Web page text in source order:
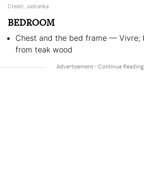
Credit: Jadranka
BEDROOM
Chest and the bed frame — Vivre;
from teak wood